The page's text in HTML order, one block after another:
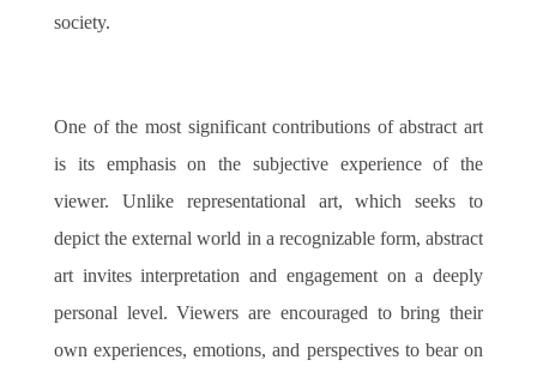
society.
One of the most significant contributions of abstract art
is its emphasis on the subjective experience of the
viewer. Unlike representational art, which seeks to
depict the external world in a recognizable form, abstract
art invites interpretation and engagement on a deeply
personal level. Viewers are encouraged to bring their
own experiences, emotions, and perspectives to bear on